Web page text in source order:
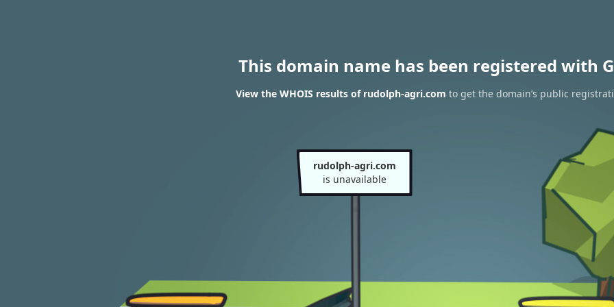
This domain name has been registered with
View the WHOIS results of rudolph-agri.com to get the domain’s public
rudolph-agri.com
is unavailable